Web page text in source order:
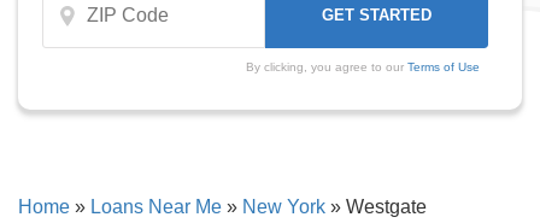
By clicking, you agree to our Terms of Use
Home » Loans Near Me » New York » Westgate